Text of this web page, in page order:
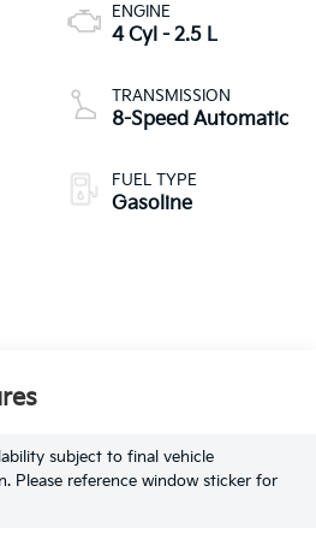
ENGINE
4 Cyl - 2.5 L
TRANSMISSION
8-Speed Automatic
FUEL TYPE
Gasoline
subject to final vehicle
Please reference window sticker for